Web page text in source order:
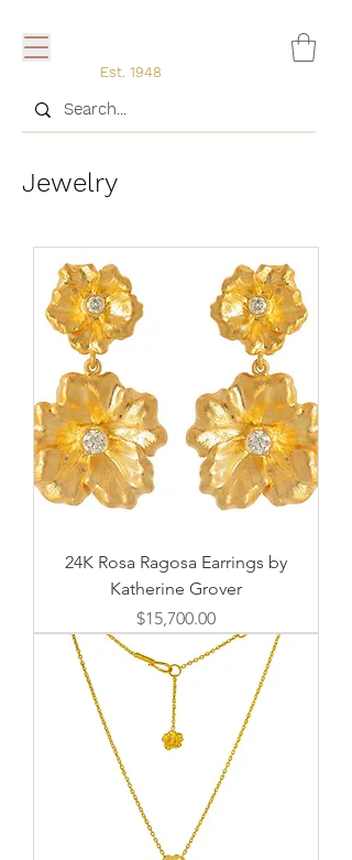
Est. 1948
Jewelry
24K Rosa Ragosa Earrings by
Katherine Grover
価格
$15,700.00